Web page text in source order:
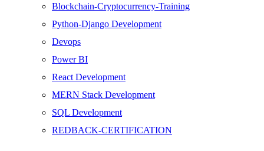
Blockchain-Cryptocurrency-Training
Python-Django Development
Devops
Power BI
React Development
MERN Stack Development
SQL Development
REDBACK-CERTIFICATION